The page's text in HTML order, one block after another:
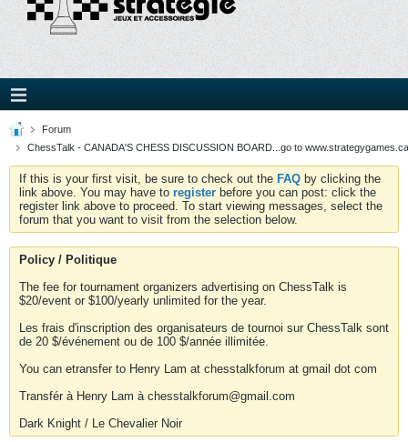
Forum
ChessTalk - CANADA'S CHESS DISCUSSION BOARD...go to
If this is your first visit, be sure to check out the FAQ by clicking the
link above. You may have to register before you can post: click the
register link above to proceed. To start viewing messages, select the
forum that you want to visit from the selection below.
Policy / Politique
The fee for tournament organizers advertising on ChessTalk is
$20/event or $100/yearly unlimited for the year.
Les frais d'inscription des organisateurs de tournoi sur ChessTalk sont
de 20 $/événement ou de 100 $/année illimitée.
You can etransfer to Henry Lam at chesstalkforum at gmail dot com
Transfér à Henry Lam à chesstalkforum@gmail.com
Dark Knight / Le Chevalier Noir